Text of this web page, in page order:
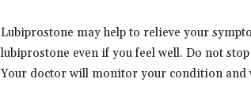
Lubiprostone may help to relieve your
lubiprostone even if you feel well. Do not
Your doctor will monitor your condition and